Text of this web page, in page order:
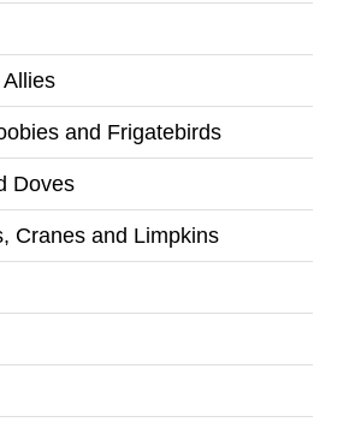
and Frigatebirds
Doves
Cranes and Limpkins